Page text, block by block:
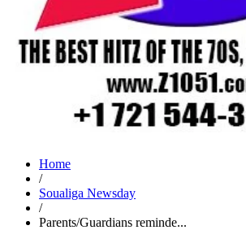
Home
/
Soualiga Newsday
/
Parents/Guardians reminde...